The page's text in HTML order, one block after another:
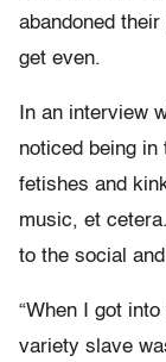
abandoned
get even.
In an interview
noticed being
fetishes and
music, et
to the social
“When I got
variety slave